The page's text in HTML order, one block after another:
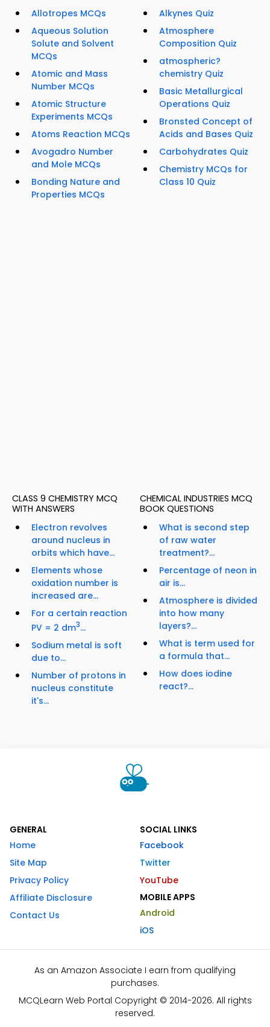
Allotropes MCQs
Aqueous Solution
Solute and Solvent
MCQs
Atomic and Mass
Number MCQs
Atomic Structure
Experiments MCQs
Atoms Reaction MCQs
Avogadro Number
and Mole MCQs
Bonding Nature and
Properties MCQs
Alkynes Quiz
Atmosphere
Composition Quiz
atmospheric?
chemistry Quiz
Basic Metallurgical
Operations Quiz
Bronsted Concept of
Acids and Bases Quiz
Carbohydrates Quiz
Chemistry MCQs for
Class 10 Quiz
CLASS 9 CHEMISTRY MCQ
WITH ANSWERS
Electron revolves
around nucleus in
orbits which have...
Elements whose
oxidation number is
increased are...
For a certain reaction
PV = 2 dm3...
Sodium metal is soft
due to...
Number of protons in
nucleus constitute
it's...
CHEMICAL INDUSTRIES MCQ
BOOK QUESTIONS
What is second step
of raw water
treatment?...
Percentage of neon in
air is...
Atmosphere is divided
into how many
layers?...
What is term used for
a formula that...
How does iodine
react?...
GENERAL
Home
Site Map
Privacy Policy
Affiliate Disclosure
Contact Us
SOCIAL LINKS
Facebook
Twitter
YouTube
MOBILE APPS
Android
iOS
As an Amazon Associate I earn from qualifying
purchases.
MCQLearn Web Portal Copyright © 2014-2026. All rights
reserved.